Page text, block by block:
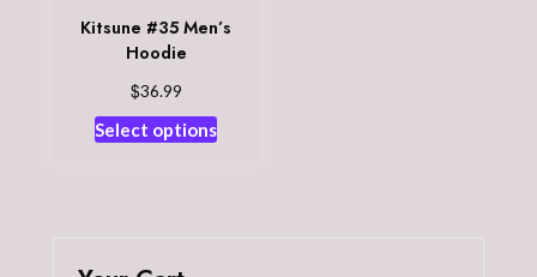
Kitsune #35 Men’s
Hoodie
$36.99
Select optionsThis